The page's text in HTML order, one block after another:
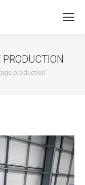
PRODUCTION
production"